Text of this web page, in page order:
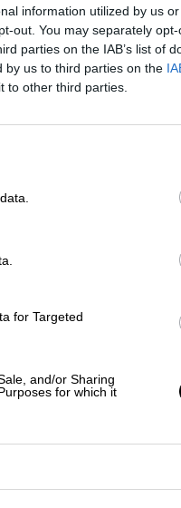
information utilized by us
out. You may separately
parties on the IAB’s list of
by us to third parties on the
to other third parties.
for Targeted
and/or Sharing
for which it